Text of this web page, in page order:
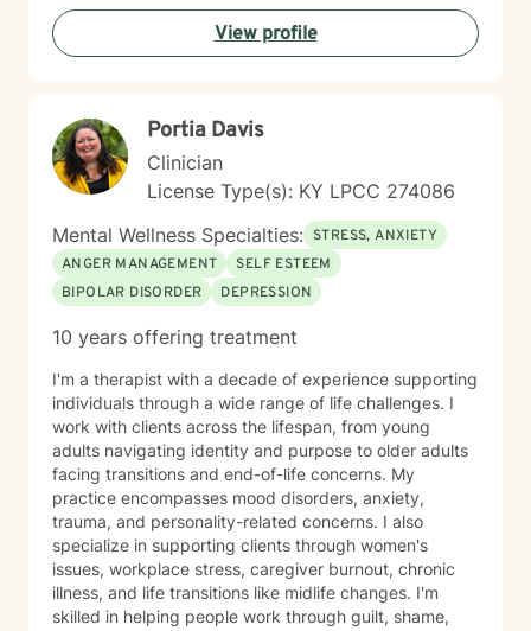
change in your life. I'm honored to support you on your
healing journey and look forward to working together.
View profile
Portia Davis
Clinician
License Type(s): KY LPCC 274086
Mental Wellness Specialties: STRESS, ANXIETY
ANGER MANAGEMENT
SELF ESTEEM
BIPOLAR DISORDER
DEPRESSION
10 years offering treatment
I'm a therapist with a decade of experience supporting
individuals through a wide range of life challenges. I
work with clients across the lifespan, from young
adults navigating identity and purpose to older adults
facing transitions and end-of-life concerns. My
practice encompasses mood disorders, anxiety,
trauma, and personality-related concerns. I also
specialize in supporting clients through women's
issues, workplace stress, caregiver burnout, chronic
illness, and life transitions like midlife changes. I'm
skilled in helping people work through guilt, shame,